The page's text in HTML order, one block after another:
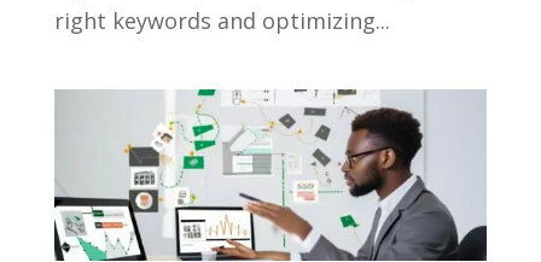
right keywords and optimizing...